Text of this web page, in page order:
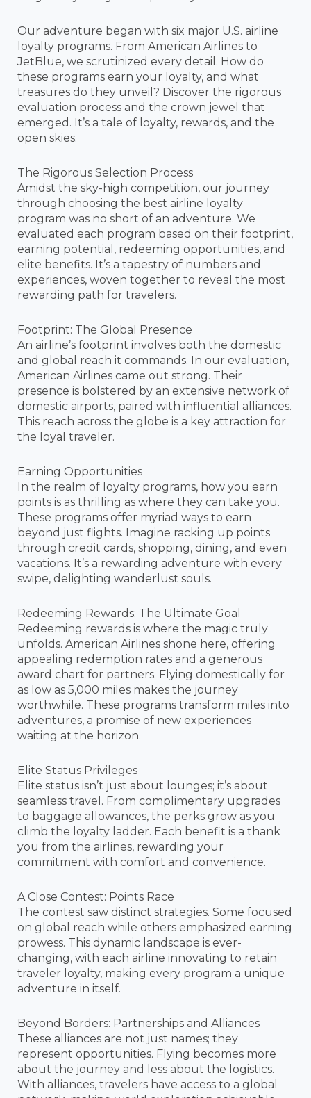
Our adventure began with six major U.S. airline
loyalty programs. From American Airlines to
JetBlue, we scrutinized every detail. How do
these programs earn your loyalty, and what
treasures do they unveil? Discover the rigorous
evaluation process and the crown jewel that
emerged. It’s a tale of loyalty, rewards, and the
open skies.
The Rigorous Selection Process
Amidst the sky-high competition, our journey
through choosing the best airline loyalty
program was no short of an adventure. We
evaluated each program based on their footprint,
earning potential, redeeming opportunities, and
elite benefits. It’s a tapestry of numbers and
experiences, woven together to reveal the most
rewarding path for travelers.
Footprint: The Global Presence
An airline’s footprint involves both the domestic
and global reach it commands. In our evaluation,
American Airlines came out strong. Their
presence is bolstered by an extensive network of
domestic airports, paired with influential alliances.
This reach across the globe is a key attraction for
the loyal traveler.
Earning Opportunities
In the realm of loyalty programs, how you earn
points is as thrilling as where they can take you.
These programs offer myriad ways to earn
beyond just flights. Imagine racking up points
through credit cards, shopping, dining, and even
vacations. It’s a rewarding adventure with every
swipe, delighting wanderlust souls.
Redeeming Rewards: The Ultimate Goal
Redeeming rewards is where the magic truly
unfolds. American Airlines shone here, offering
appealing redemption rates and a generous
award chart for partners. Flying domestically for
as low as 5,000 miles makes the journey
worthwhile. These programs transform miles into
adventures, a promise of new experiences
waiting at the horizon.
Elite Status Privileges
Elite status isn’t just about lounges; it’s about
seamless travel. From complimentary upgrades
to baggage allowances, the perks grow as you
climb the loyalty ladder. Each benefit is a thank
you from the airlines, rewarding your
commitment with comfort and convenience.
A Close Contest: Points Race
The contest saw distinct strategies. Some focused
on global reach while others emphasized earning
prowess. This dynamic landscape is ever-
changing, with each airline innovating to retain
traveler loyalty, making every program a unique
adventure in itself.
Beyond Borders: Partnerships and Alliances
These alliances are not just names; they
represent opportunities. Flying becomes more
about the journey and less about the logistics.
With alliances, travelers have access to a global